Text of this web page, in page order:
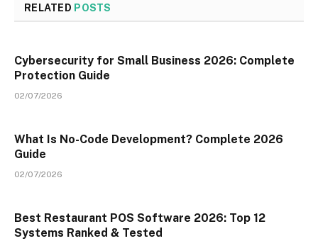
RELATED POSTS
Cybersecurity for Small Business 2026: Complete
Protection Guide
02/07/2026
What Is No-Code Development? Complete 2026
Guide
02/07/2026
Best Restaurant POS Software 2026: Top 12
Systems Ranked & Tested